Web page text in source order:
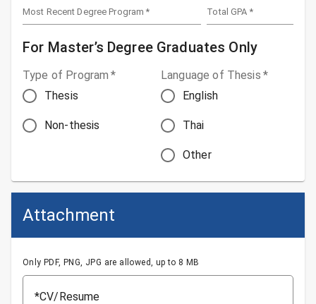
Most Recent Degree Program * Total GPA *
For Master’s Degree Graduates Only
Type of Program *
Thesis
Non-thesis
Language of Thesis *
English
Thai
Other
Attachment
Only PDF, PNG, JPG are allowed, up to 8 MB
*CV/Resume